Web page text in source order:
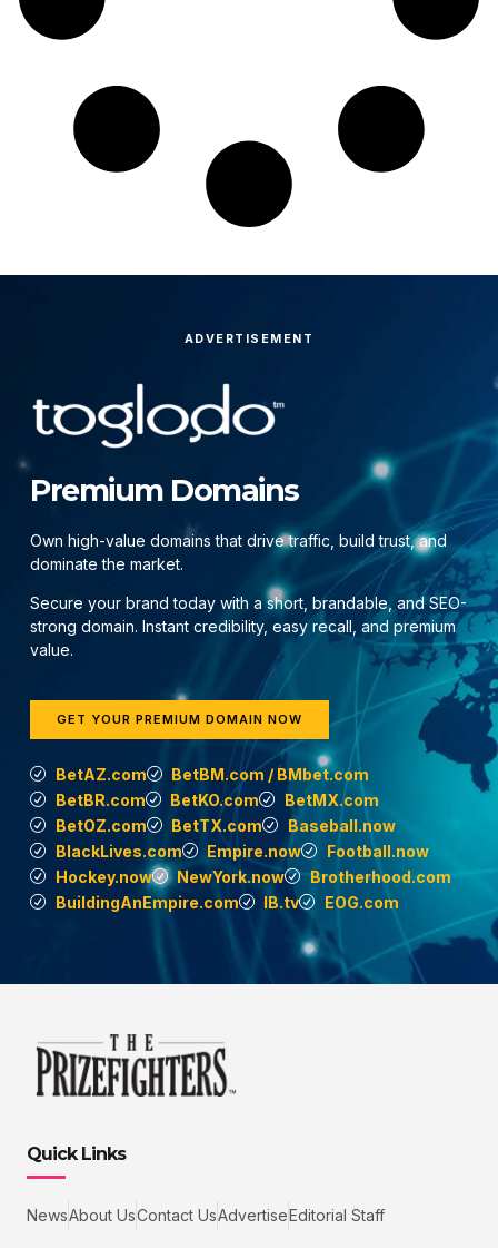
ADVERTISEMENT
Premium Domains
Own high-value domains that drive traffic, build trust, and
dominate the market.
Secure your brand today with a short, brandable, and SEO-
strong domain. Instant credibility, easy recall, and premium
value.
GET YOUR PREMIUM DOMAIN NOW
BetAZ.com
BetBM.com / BMbet.com
BetBR.com
BetKO.com
BetMX.com
BetOZ.com
BetTX.com
Baseball.now
BlackLives.com
Empire.now
Football.now
Hockey.now
NewYork.now
Brotherhood.com
BuildingAnEmpire.com
IB.tv EOG.com
Quick Links
NewsAbout UsContact UsAdvertiseEditorial Staff